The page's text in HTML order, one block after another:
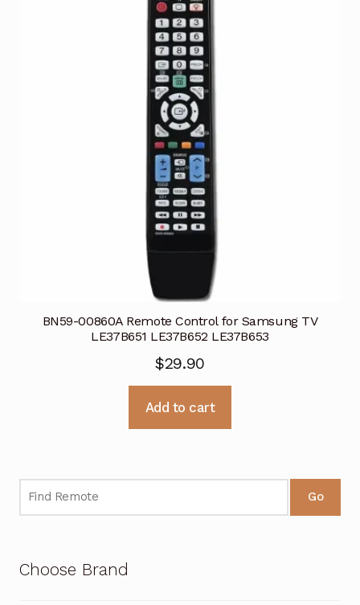
BN59-00860A Remote Control for Samsung TV
LE37B651 LE37B652 LE37B653
$29.90
Add to cart
Go
Choose Brand